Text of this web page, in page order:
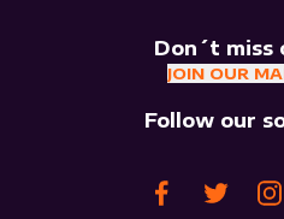
Don´t miss
JOIN OUR
Follow our